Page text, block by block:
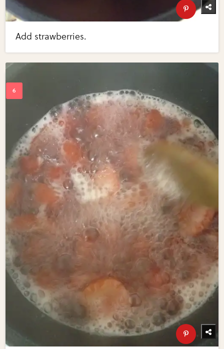
Add strawberries.